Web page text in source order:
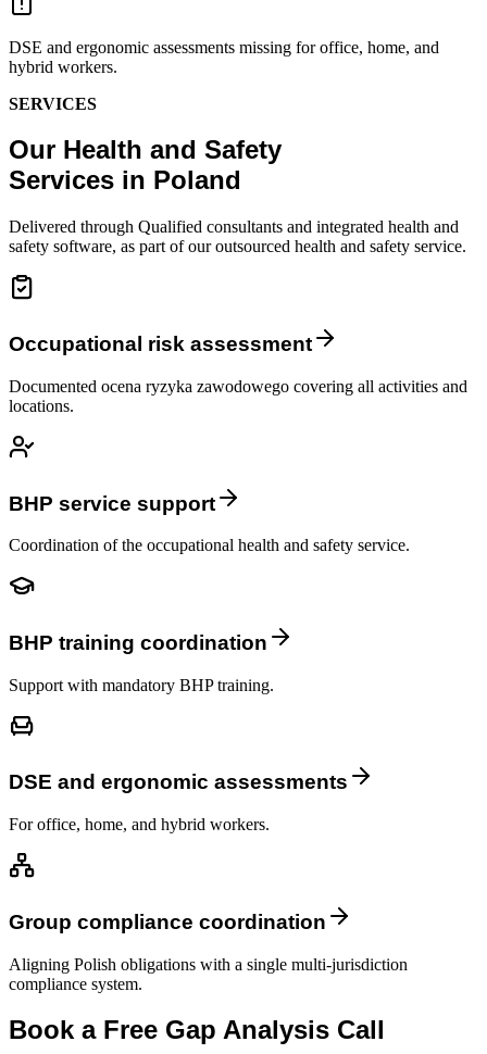
DSE and ergonomic assessments missing for office, home, and
hybrid workers.
SERVICES
Our Health and Safety
Services in Poland
Delivered through Qualified consultants and integrated health and
safety software, as part of our outsourced health and safety service.
Occupational risk assessment
Documented ocena ryzyka zawodowego covering all activities and
locations.
BHP service support
Coordination of the occupational health and safety service.
BHP training coordination
Support with mandatory BHP training.
DSE and ergonomic assessments
For office, home, and hybrid workers.
Group compliance coordination
Aligning Polish obligations with a single multi-jurisdiction
compliance system.
Book a Free Gap Analysis Call